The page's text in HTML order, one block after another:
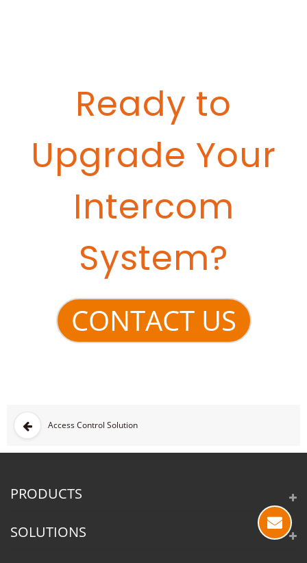
Ready to
Upgrade Your
Intercom
System?
CONTACT US
Access Control Solution
PRODUCTS
SOLUTIONS